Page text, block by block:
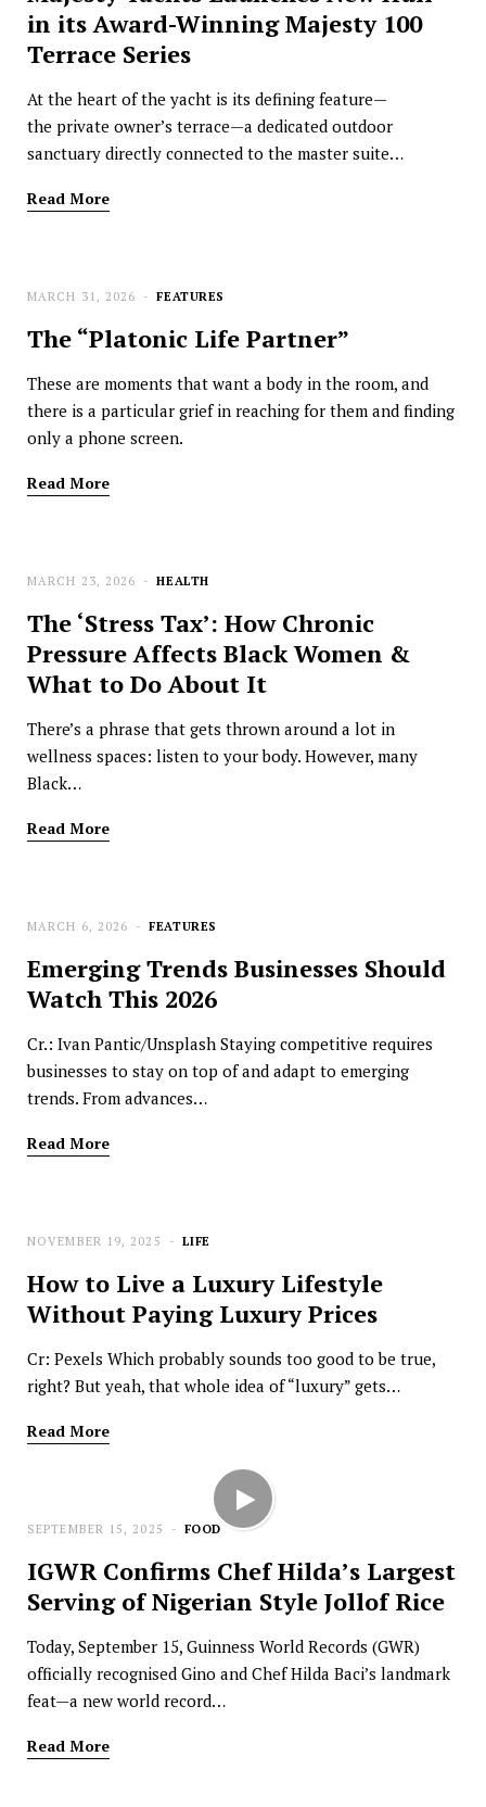
in its Award-Winning Majesty 100
Terrace Series
At the heart of the yacht is its defining feature—
the private owner’s terrace—a dedicated outdoor
sanctuary directly connected to the master suite…
Read More
FEATURES
MARCH 31, 2026
The “Platonic Life Partner”
These are moments that want a body in the room, and
there is a particular grief in reaching for them and finding
only a phone screen.
Read More
HEALTH
MARCH 23, 2026
The ‘Stress Tax’: How Chronic
Pressure Affects Black Women &
What to Do About It
There’s a phrase that gets thrown around a lot in
wellness spaces: listen to your body. However, many
Black…
Read More
FEATURES
MARCH 6, 2026
Emerging Trends Businesses Should
Watch This 2026
Cr.: Ivan Pantic/Unsplash Staying competitive requires
businesses to stay on top of and adapt to emerging
trends. From advances…
Read More
LIFE
NOVEMBER 19, 2025
How to Live a Luxury Lifestyle
Without Paying Luxury Prices
Cr: Pexels Which probably sounds too good to be true,
right? But yeah, that whole idea of “luxury” gets…
Read More
FOOD
SEPTEMBER 15, 2025
IGWR Confirms Chef Hilda’s Largest
Serving of Nigerian Style Jollof Rice
Today, September 15, Guinness World Records (GWR)
officially recognised Gino and Chef Hilda Baci’s landmark
feat—a new world record…
Read More